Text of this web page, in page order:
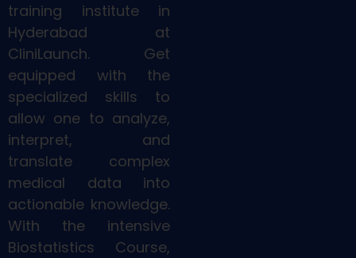
training institute in
Hyderabad at
CliniLaunch. Get
equipped with the
specialized skills to
allow one to analyze,
interpret, and
translate complex
medical data into
actionable knowledge.
With the intensive
Biostatistics Course,